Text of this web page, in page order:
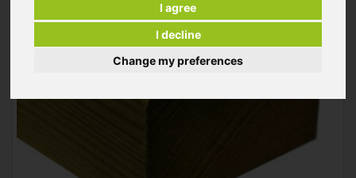
I agree
I decline
Change my preferences